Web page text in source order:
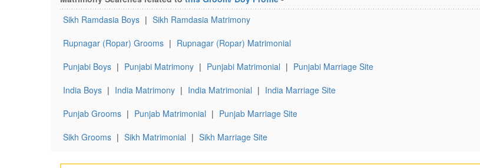
Sikh Ramdasia Boys | Sikh Ramdasia Matrimony
Rupnagar (Ropar) Grooms | Rupnagar (Ropar) Matrimonial
Punjabi Boys | Punjabi Matrimony | Punjabi Matrimonial | Punjabi Marriage Site
India Boys | India Matrimony | India Matrimonial | India Marriage Site
Punjab Grooms | Punjab Matrimonial | Punjab Marriage Site
Sikh Grooms | Sikh Matrimonial | Sikh Marriage Site